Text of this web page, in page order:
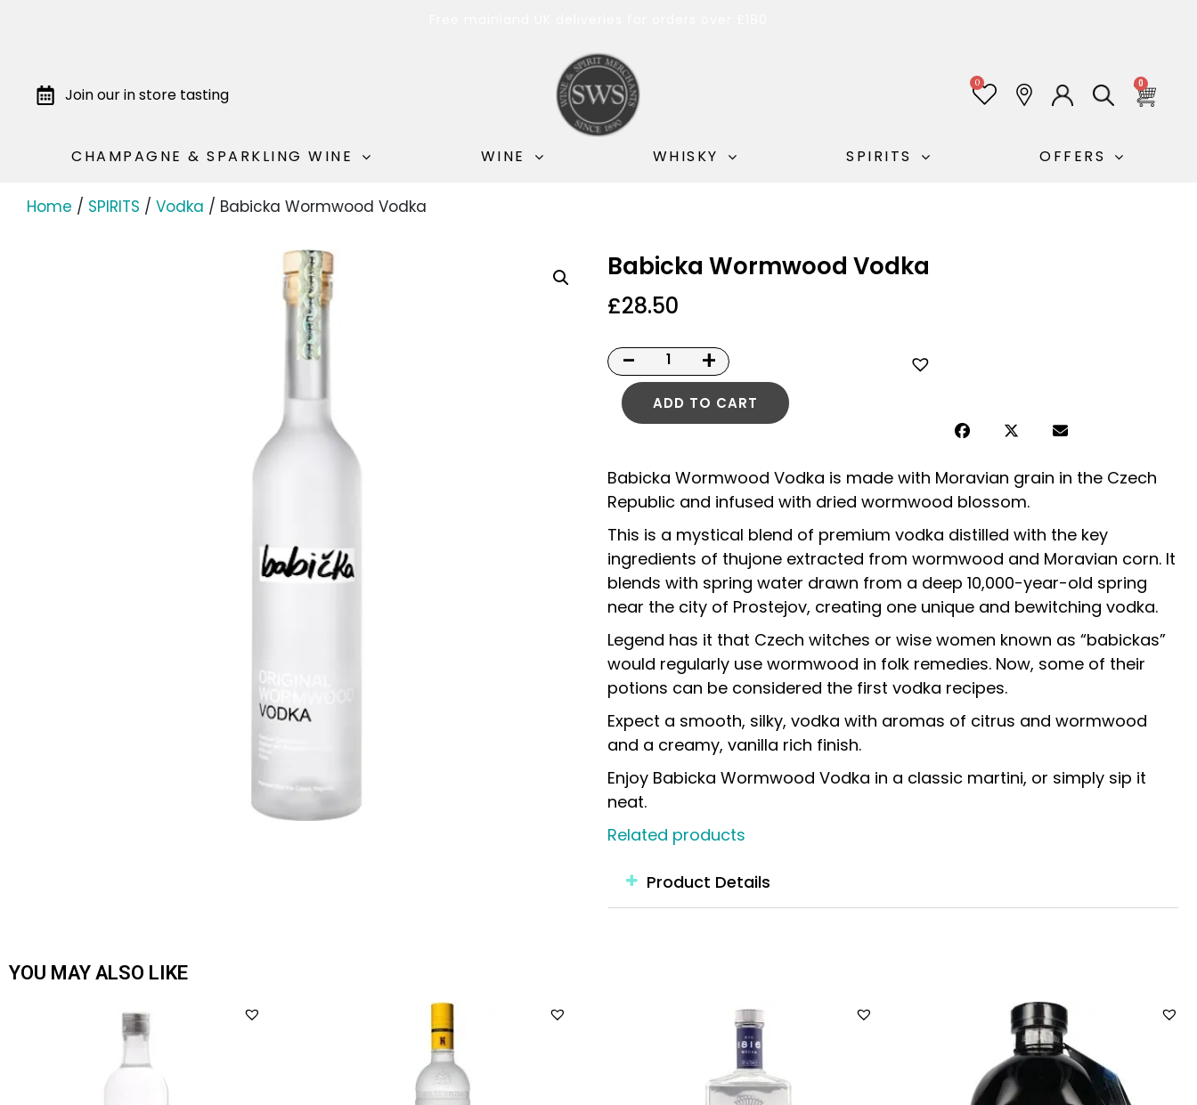
Join our in store tasting
0 0
CHAMPAGNE & SPARKLING WINE WINE WHISKY SPIRITS OFFERS
Home / SPIRITS / Vodka / Babicka Wormwood Vodka
Babicka Wormwood Vodka
£28.50
- +
ADD TO CART
Babicka Wormwood Vodka is made with Moravian grain in the Czech
Republic and infused with dried wormwood blossom.
This is a mystical blend of premium vodka distilled with the key
ingredients of thujone extracted from wormwood and Moravian corn. It
blends with spring water drawn from a deep 10,000-year-old spring
near the city of Prostejov, creating one unique and bewitching vodka.
Legend has it that Czech witches or wise women known as “babickas”
would regularly use wormwood in folk remedies. Now, some of their
potions can be considered the first vodka recipes.
Expect a smooth, silky, vodka with aromas of citrus and wormwood
and a creamy, vanilla rich finish.
Enjoy Babicka Wormwood Vodka in a classic martini, or simply sip it
neat.
Related products
Product Details
YOU MAY ALSO LIKE